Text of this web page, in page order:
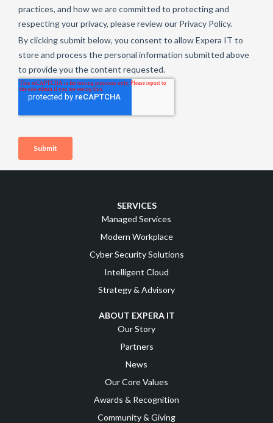
SERVICES
Managed Services
Modern Workplace
Cyber Security Solutions
Intelligent Cloud
Strategy & Advisory
ABOUT EXPERA IT
Our Story
Partners
News
Our Core Values
Awards & Recognition
Community & Giving